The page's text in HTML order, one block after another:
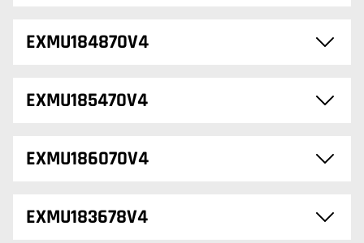
EXMU184870V4
EXMU185470V4
EXMU186070V4
EXMU183678V4